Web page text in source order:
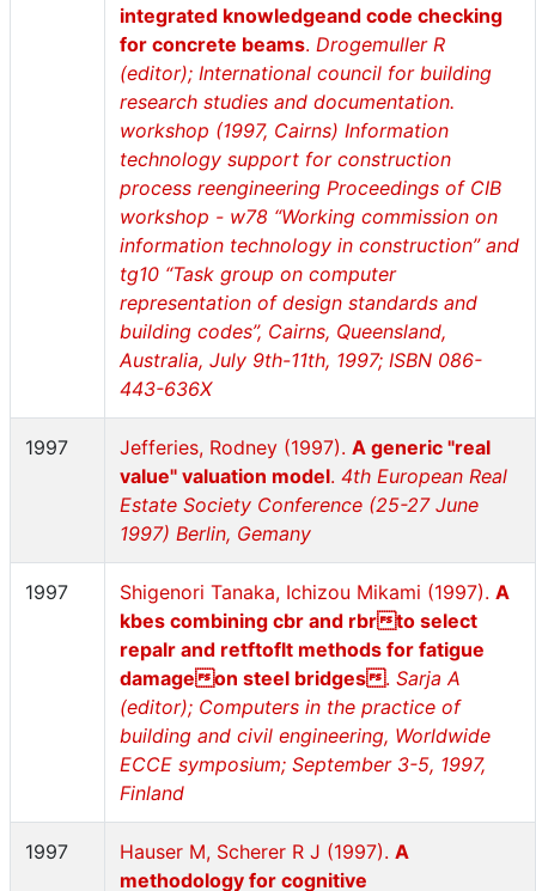
integrated knowledgeand code checking
for concrete beams. Drogemuller R
(editor); International council for building
research studies and documentation.
workshop (1997, Cairns) Information
technology support for construction
process reengineering Proceedings of CIB
workshop - w78 “Working commission on
information technology in construction” and
tg10 “Task group on computer
representation of design standards and
building codes”, Cairns, Queensland,
Australia, July 9th-11th, 1997; ISBN 086-
443-636X
1997 Jefferies, Rodney (1997). A generic "real
value" valuation model. 4th European Real
Estate Society Conference (25-27 June
1997) Berlin, Gemany
1997 Shigenori Tanaka, Ichizou Mikami (1997). A
kbes combining cbr and rbrto select
repalr and retftoflt methods for fatigue
damageon steel bridges . Sarja A
(editor); Computers in the practice of
building and civil engineering, Worldwide
ECCE symposium; September 3-5, 1997,
Finland
1997 Hauser M, Scherer R J (1997). A
methodology for cognitive